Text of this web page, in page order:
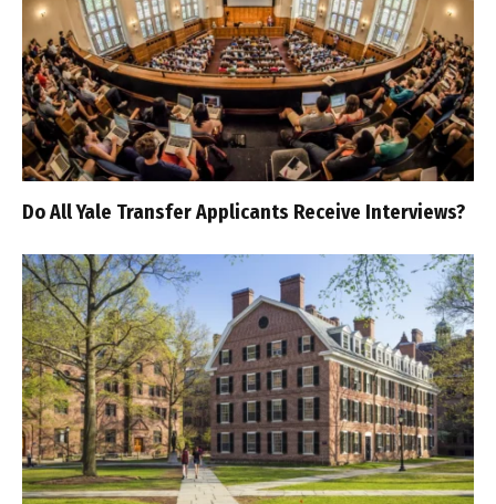
Do All Yale Transfer Applicants Receive Interviews?